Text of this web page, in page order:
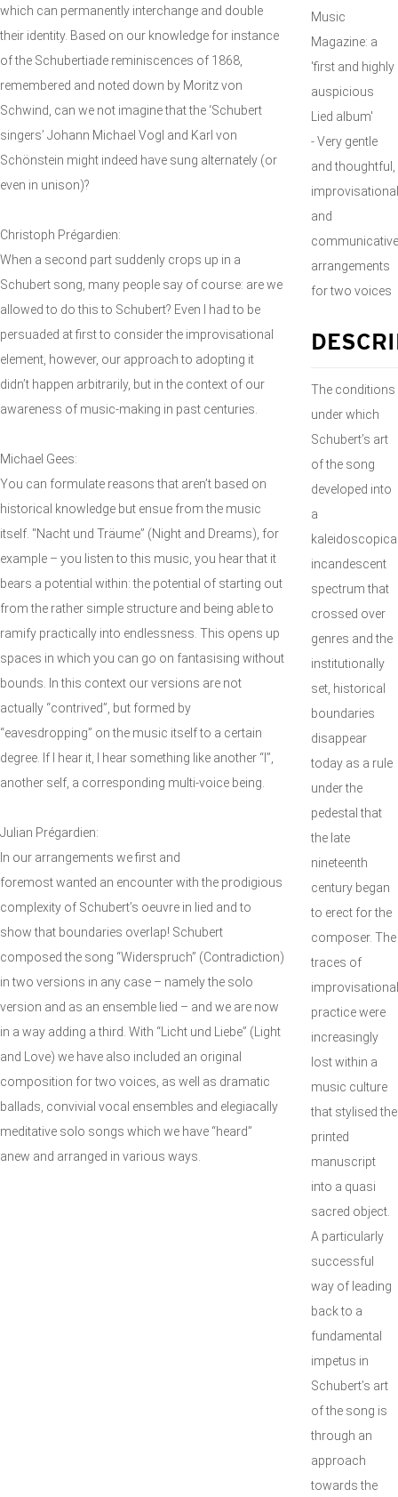
which can permanently interchange and double
their identity. Based on our knowledge for instance
of the Schubertiade reminiscences of 1868,
remembered and noted down by Moritz von
Schwind, can we not imagine that the ‘Schubert
singers’ Johann Michael Vogl and Karl von
Schönstein might indeed have sung alternately (or
even in unison)?
Christoph Prégardien:
When a second part suddenly crops up in a
Schubert song, many people say of course: are we
allowed to do this to Schubert? Even I had to be
persuaded at first to consider the improvisational
element, however, our approach to adopting it
didn’t happen arbitrarily, but in the context of our
awareness of music-making in past centuries.
Michael Gees:
You can formulate reasons that aren’t based on
historical knowledge but ensue from the music
itself. "Nacht und Träume” (Night and Dreams), for
example – you listen to this music, you hear that it
bears a potential within: the potential of starting out
from the rather simple structure and being able to
ramify practically into endlessness. This opens up
spaces in which you can go on fantasising without
bounds. In this context our versions are not
actually “contrived”, but formed by
“eavesdropping” on the music itself to a certain
degree. If I hear it, I hear something like another “I”,
another self, a corresponding multi-voice being.
Julian Prégardien:
In our arrangements we first and
foremost wanted an encounter with the prodigious
complexity of Schubert’s oeuvre in lied and to
show that boundaries overlap! Schubert
composed the song “Widerspruch” (Contradiction)
in two versions in any case – namely the solo
version and as an ensemble lied – and we are now
in a way adding a third. With “Licht und Liebe” (Light
and Love) we have also included an original
composition for two voices, as well as dramatic
ballads, convivial vocal ensembles and elegiacally
meditative solo songs which we have “heard”
anew and arranged in various ways.
Music
Magazine: a
'first and highly
auspicious
Lied album'
- Very gentle
and thoughtful,
improvisational
and
communicative
arrangements
for two voices
The conditions
under which
Schubert’s art
of the song
developed into
a
incandescent
spectrum that
crossed over
genres and the
institutionally
set, historical
boundaries
disappear
today as a rule
under the
pedestal that
the late
nineteenth
century began
to erect for the
composer. The
traces of
improvisational
practice were
increasingly
lost within a
music culture
that stylised the
printed
manuscript
into a quasi
sacred object.
A particularly
successful
way of leading
back to a
fundamental
impetus in
Schubert’s art
of the song is
through an
approach
towards the